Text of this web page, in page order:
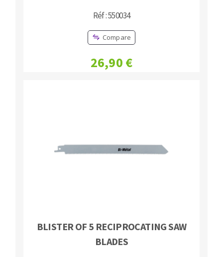
Réf : 550034
Compare
26,90 €
BLISTER OF 5 RECIPROCATING SAW
BLADES